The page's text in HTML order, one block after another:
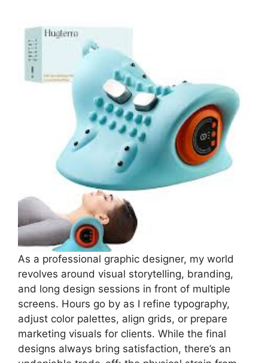
As a professional graphic designer, my world
revolves around visual storytelling, branding,
and long design sessions in front of multiple
screens. Hours go by as I refine typography,
adjust color palettes, align grids, or prepare
marketing visuals for clients. While the final
designs always bring satisfaction, there’s an